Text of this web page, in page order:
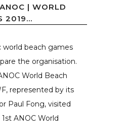
| WORLD
2019...
beach games
the organisation.
World Beach
represented by its
Paul Fong, visited
ANOC World